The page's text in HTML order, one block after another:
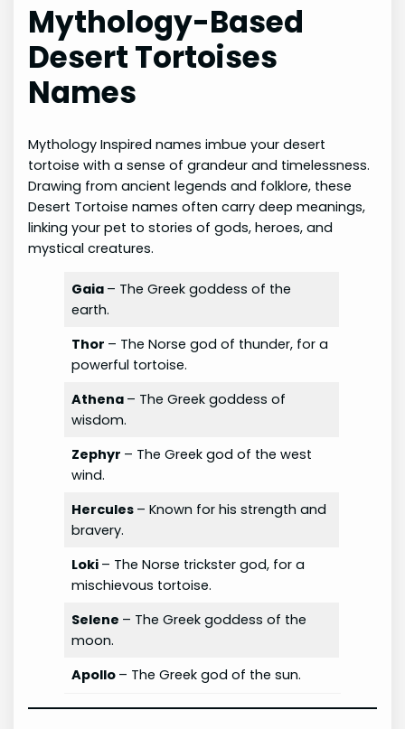
Mythology-Based
Desert Tortoises
Names
Mythology Inspired names imbue your desert
tortoise with a sense of grandeur and timelessness.
Drawing from ancient legends and folklore, these
Desert Tortoise names often carry deep meanings,
linking your pet to stories of gods, heroes, and
mystical creatures.
Gaia – The Greek goddess of the
earth.
Thor – The Norse god of thunder, for a
powerful tortoise.
Athena – The Greek goddess of
wisdom.
Zephyr – The Greek god of the west
wind.
Hercules – Known for his strength and
bravery.
Loki – The Norse trickster god, for a
mischievous tortoise.
Selene – The Greek goddess of the
moon.
Apollo – The Greek god of the sun.